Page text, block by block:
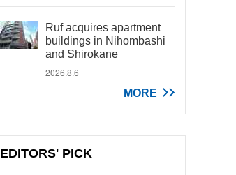
Ruf acquires apartment
buildings in Nihombashi
and Shirokane
2026.8.6
MORE
EDITORS' PICK